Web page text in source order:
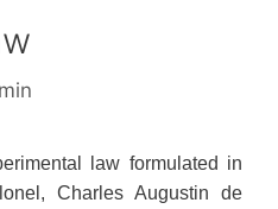
law formulated in
Charles Augustin de